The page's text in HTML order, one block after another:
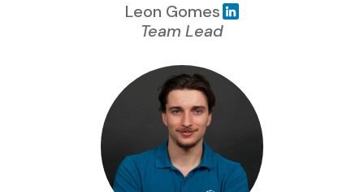
Leon Gomes
Team Lead